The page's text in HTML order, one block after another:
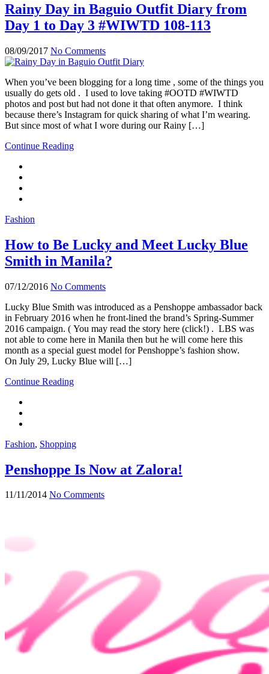
Rainy Day in Baguio Outfit Diary from
Day 1 to Day 3 #WIWTD 108-113
08/09/2017 No Comments
When you’ve been blogging for a long time , some of the things you
usually do gets old . I used to love taking #OOTD #WIWTD
photos and post but had not done it that often anymore. I think
because there’s Instagram for quick sharing of what I’m wearing.
But since most of what I wore during our Rainy […]
Continue Reading
Fashion
How to Be Lucky and Meet Lucky Blue
Smith in Manila?
07/12/2016 No Comments
Lucky Blue Smith was introduced as a Penshoppe ambassador back
in February 2016 when he front-lined the brand’s Spring-Summer
2016 campaign. ( You may read the story here (click!) . LBS was
not able to come here in Manila then but he will come here this
month as a special guest model for Penshoppe’s fashion show.
On July 29, Lucky Blue will […]
Continue Reading
Fashion, Shopping
Penshoppe Is Now at Zalora!
11/11/2014 No Comments